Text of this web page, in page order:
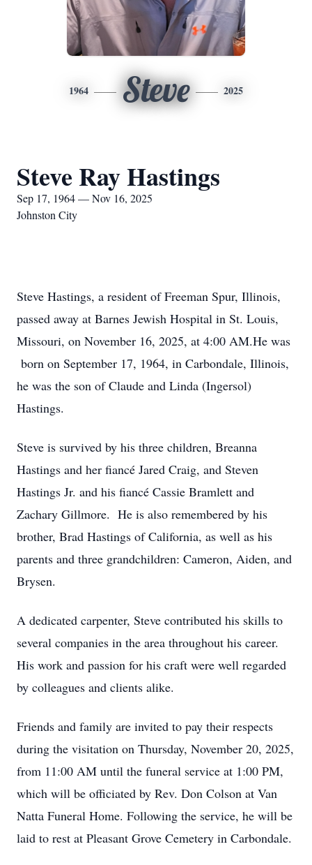
1964 Steve 2025
Steve Ray Hastings
Sep 17, 1964 — Nov 16, 2025
Johnston City
Steve Hastings, a resident of Freeman Spur, Illinois,
passed away at Barnes Jewish Hospital in St. Louis,
Missouri, on November 16, 2025, at 4:00 AM.He was
born on September 17, 1964, in Carbondale, Illinois,
he was the son of Claude and Linda (Ingersol)
Hastings.
Steve is survived by his three children, Breanna
Hastings and her fiancé Jared Craig, and Steven
Hastings Jr. and his fiancé Cassie Bramlett and
Zachary Gillmore. He is also remembered by his
brother, Brad Hastings of California, as well as his
parents and three grandchildren: Cameron, Aiden, and
Brysen.
A dedicated carpenter, Steve contributed his skills to
several companies in the area throughout his career.
His work and passion for his craft were well regarded
by colleagues and clients alike.
Friends and family are invited to pay their respects
during the visitation on Thursday, November 20, 2025,
from 11:00 AM until the funeral service at 1:00 PM,
which will be officiated by Rev. Don Colson at Van
Natta Funeral Home. Following the service, he will be
laid to rest at Pleasant Grove Cemetery in Carbondale.